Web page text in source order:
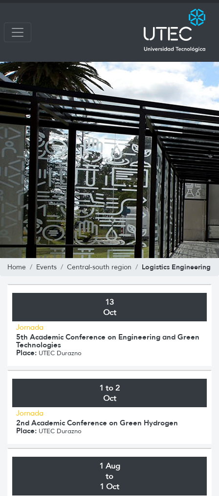
Home Events Central-south region Logistics Engineering
13
Oct
Jornada
5th Academic Conference on Engineering and Green
Technologies
Place: UTEC Durazno
1 to 2
Oct
Jornada
2nd Academic Conference on Green Hydrogen
Place: UTEC Durazno
1 Aug
to
1 Oct